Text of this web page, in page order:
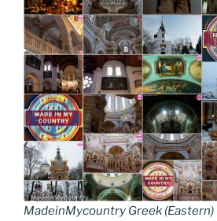
MadeinMycountry Greek